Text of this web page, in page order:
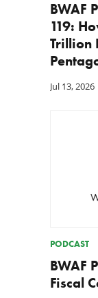
BWAF
119:
Trillion
Jul 13, 2026
PODCAST
BWAF
Fiscal